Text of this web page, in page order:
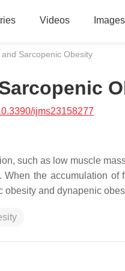
Videos Images
Sarcopenic Obesity
ijms23158277
such as low muscle
the accumulation
and dynapenic